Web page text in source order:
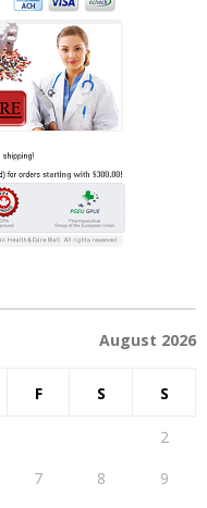
August 2026
F S S
2
7 8 9